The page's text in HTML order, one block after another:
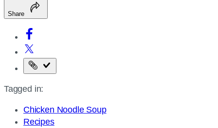
Share
Copy
page
Tagged in:
Chicken Noodle Soup
Recipes